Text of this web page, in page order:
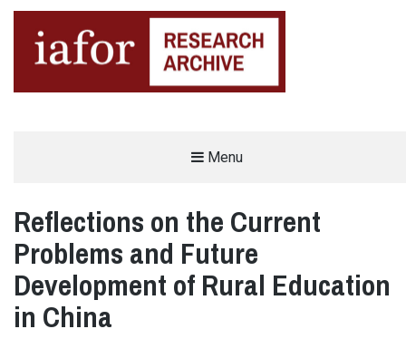
Menu
Reflections on the Current
Problems and Future
Development of Rural Education
in China